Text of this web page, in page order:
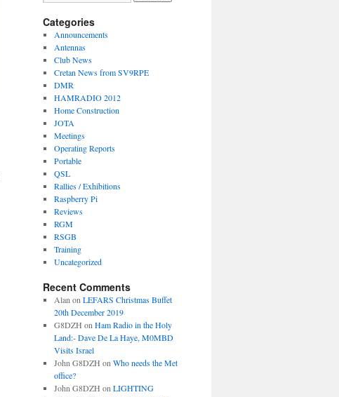
Categories
Announcements
Antennas
Club News
Cretan News from SV9RPE
DMR
HAMRADIO 2012
Home Construction
JOTA
Meetings
Operating Reports
Portable
QSL
Rallies / Exhibitions
Raspberry Pi
Reviews
RGM
RSGB
Training
Uncategorized
Recent Comments
Alan on LEFARS Christmas Buffet
20th December 2019
G8DZH on Ham Radio in the Holy
Land:- Dave De La Haye, M0MBD
Visits Israel
John G8DZH on Who needs the Met
office?
John G8DZH on LIGHTING